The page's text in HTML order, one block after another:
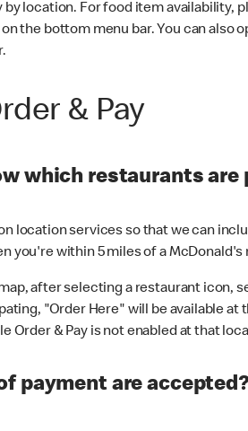
by location. For food item availability,
the bottom menu bar. You can also
& Pay
which restaurants
location services so that we can
you're within 5 miles of a
after selecting a restaurant icon,
"Order Here" will be available
Order & Pay is not enabled at that
payment are accepted?